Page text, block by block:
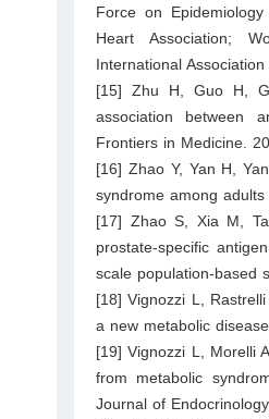
Force on
Heart Association;
International
[15] Zhu H, Guo H,
association between
Frontiers in Medicine.
[16] Zhao Y, Yan H,
syndrome among
[17] Zhao S, Xia M,
prostate-specific
scale population-based
[18] Vignozzi L,
a new metabolic
[19] Vignozzi L, Morelli
from metabolic
Journal of